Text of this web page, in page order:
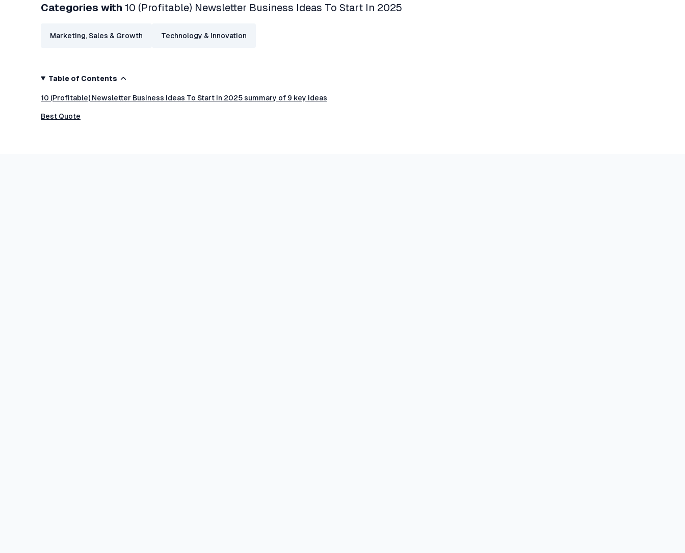
Categories with 10 (Profitable) Newsletter Business Ideas To Start In 2025
Marketing, Sales & Growth Technology & Innovation
Table of Contents
10 (Profitable) Newsletter Business Ideas To Start In 2025 summary of 9 key ideas
Best Quote